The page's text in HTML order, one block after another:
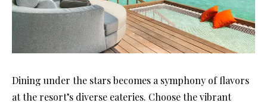
Dining under the stars becomes a symphony of flavors
at the resort’s diverse eateries. Choose the vibrant